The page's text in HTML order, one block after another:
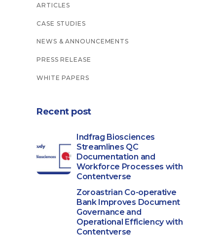
ARTICLES
CASE STUDIES
NEWS & ANNOUNCEMENTS
PRESS RELEASE
WHITE PAPERS
Recent post
Indfrag Biosciences
Streamlines QC
Documentation and
Workforce Processes with
Contentverse
Zoroastrian Co-operative
Bank Improves Document
Governance and
Operational Efficiency with
Contentverse